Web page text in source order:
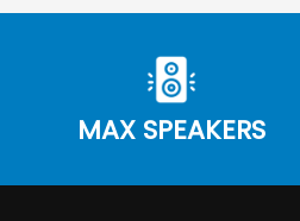
MAX SPEAKERS